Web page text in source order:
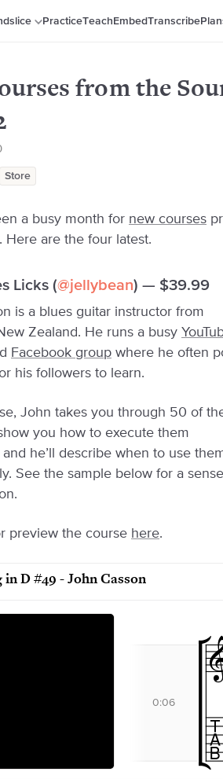
PracticeTeach EmbedTranscribe
from the
Store
a busy month for new courses
Here are the four latest.
Licks (@jellybean) — $39.99
is a blues guitar instructor from
Zealand. He runs a busy
Facebook group where he often
his followers to learn.
John takes you through 50 of
you how to execute them
he’ll describe when to use
See the sample below for a
preview the course here.